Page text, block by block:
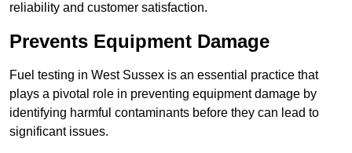
reliability and customer satisfaction.
Prevents Equipment Damage
Fuel testing in West Sussex is an essential practice that
plays a pivotal role in preventing equipment damage by
identifying harmful contaminants before they can lead to
significant issues.